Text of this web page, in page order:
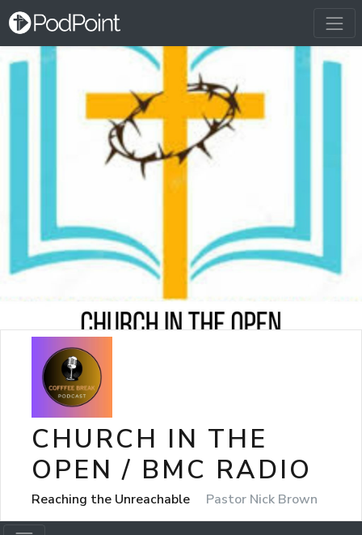
CHURCH IN THE
OPEN / BMC RADIO
Reaching the Unreachable Pastor Nick Brown